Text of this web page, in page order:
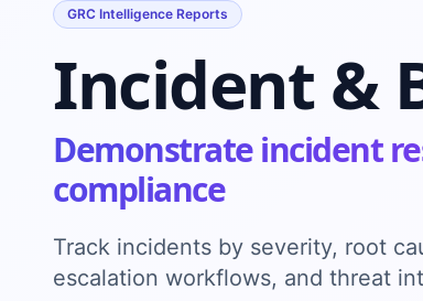
GRC Intelligence Reports
Incident &
Demonstrate incident
compliance
Track incidents by severity, root
escalation workflows, and threat